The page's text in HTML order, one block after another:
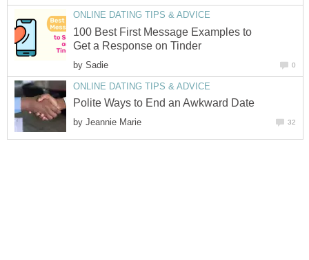
ONLINE DATING TIPS & ADVICE
100 Best First Message Examples to
Get a Response on Tinder
by Sadie 0
ONLINE DATING TIPS & ADVICE
Polite Ways to End an Awkward Date
by Jeannie Marie 32